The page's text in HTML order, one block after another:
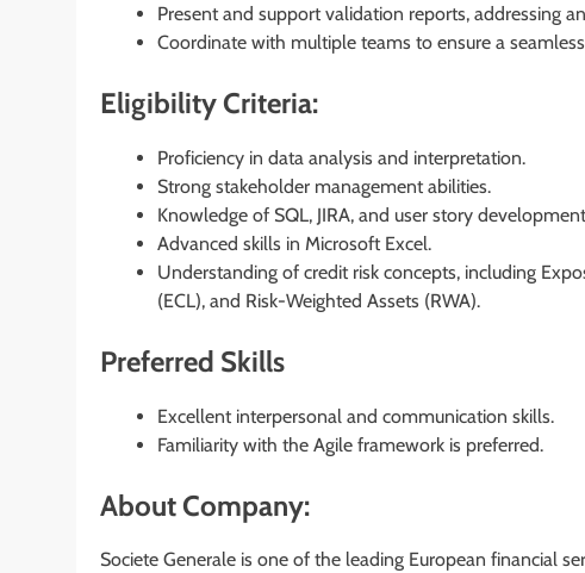
Present and support validation reports, addressing
Coordinate with multiple teams to ensure a
Eligibility Criteria:
Proficiency in data analysis and interpretation.
Strong stakeholder management abilities.
Knowledge of SQL, JIRA, and user story
Advanced skills in Microsoft Excel.
Understanding of credit risk concepts, including
(ECL), and Risk-Weighted Assets (RWA).
Preferred Skills
Excellent interpersonal and communication skills.
Familiarity with the Agile framework is preferred.
About Company:
Societe Generale is one of the leading European financial